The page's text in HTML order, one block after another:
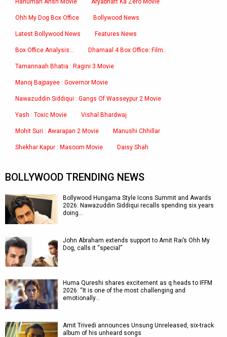
Hanuman Ansh Movie Aryabhatt Ka Zero Movie
Ohh My Dog Box Office Bollywood News
Latest Bollywood News Features News
Box Office Analysis:.. Dhamaal 4 Box Office: Film..
Tamannaah Bhatia : Ragini 3 Movie
Manoj Bajpayee : Governor Movie
Nawazuddin Siddiqui : Gangs Of Wasseypur 2 Movie
Yash : Toxic Movie Vishal Bhardwaj
Mohit Suri : Awarapan 2 Movie Manushi Chhillar
Shekhar Kapur : Masoom Movie Daisy Shah
BOLLYWOOD TRENDING NEWS
Bollywood Hungama Style Icons Summit and Awards
2026: Nawazuddin Siddiqui recalls spending six years
doing…
John Abraham extends support to Amit Rai’s Ohh My
Dog, calls it “special”
Huma Qureshi shares excitement as q heads to IFFM
2026: “It is one of the most challenging and
emotionally…
Amit Trivedi announces Unsung Unreleased, six-track
album of his unheard songs